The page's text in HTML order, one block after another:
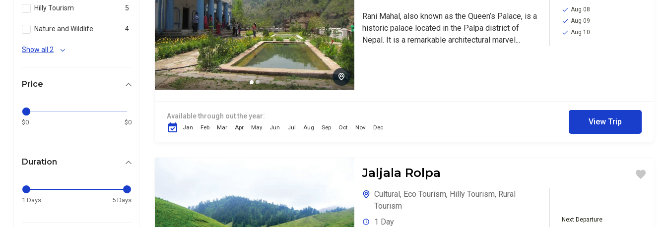
Hilly Tourism 5
Nature and Wildlife 4
Show all 2
Price
$0 $0
Duration
1 Days 5 Days
Rani Mahal, also known as the Queen’s Palace, is a
historic palace located in the Palpa district of
Nepal. It is a remarkable architectural marvel...
Aug 08
Aug 09
Aug 10
Available through out the year:
Jan Feb Mar Apr May Jun Jul Aug Sep Oct Nov Dec
View Trip
Jaljala Rolpa
Cultural, Eco Tourism, Hilly Tourism, Rural
Tourism
1 Day
Next Departure